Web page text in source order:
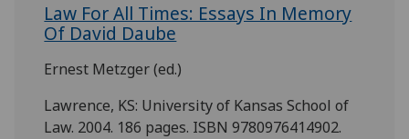
Law For All Times: Essays In Memory
Of David Daube
Ernest Metzger (ed.)
Lawrence, KS: University of Kansas School of
Law. 2004. 186 pages. ISBN 9780976414902.